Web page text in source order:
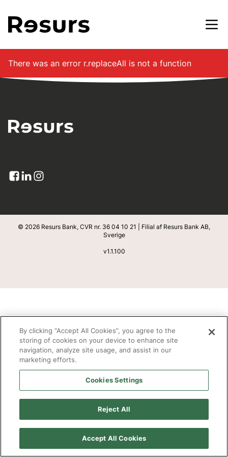
There was an error r.replaceAll is not a function
© 2026 Resurs Bank, CVR nr. 36 04 10 21 | Filial af Resurs Bank AB,
Sverige
v1.1.100
By clicking “Accept All Cookies”, you agree to the
storing of cookies on your device to enhance site
navigation, analyze site usage, and assist in our
marketing efforts.
Cookies Settings
Reject All
Accept All Cookies